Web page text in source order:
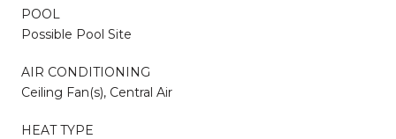
POOL
Possible Pool Site
AIR CONDITIONING
Ceiling Fan(s), Central Air
HEAT TYPE